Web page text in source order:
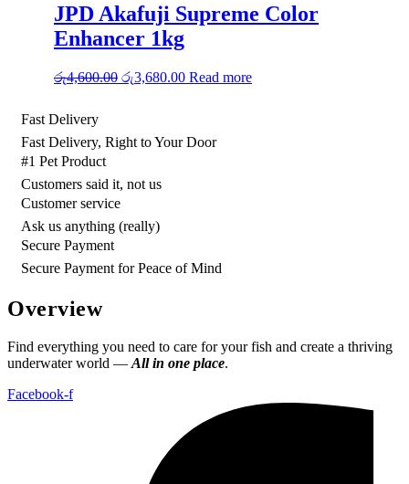
JPD Akafuji Supreme Color
Enhancer 1kg
රු4,600.00 Original
රු3,680.00Current
Read more
Fast Delivery
Fast Delivery, Right to Your Door
#1 Pet Product
Customers said it, not us
Customer service
Ask us anything (really)
Secure Payment
Secure Payment for Peace of Mind
Overview
Find everything you need to care for your fish and create a thriving
underwater world —All in one place.
Facebook-f